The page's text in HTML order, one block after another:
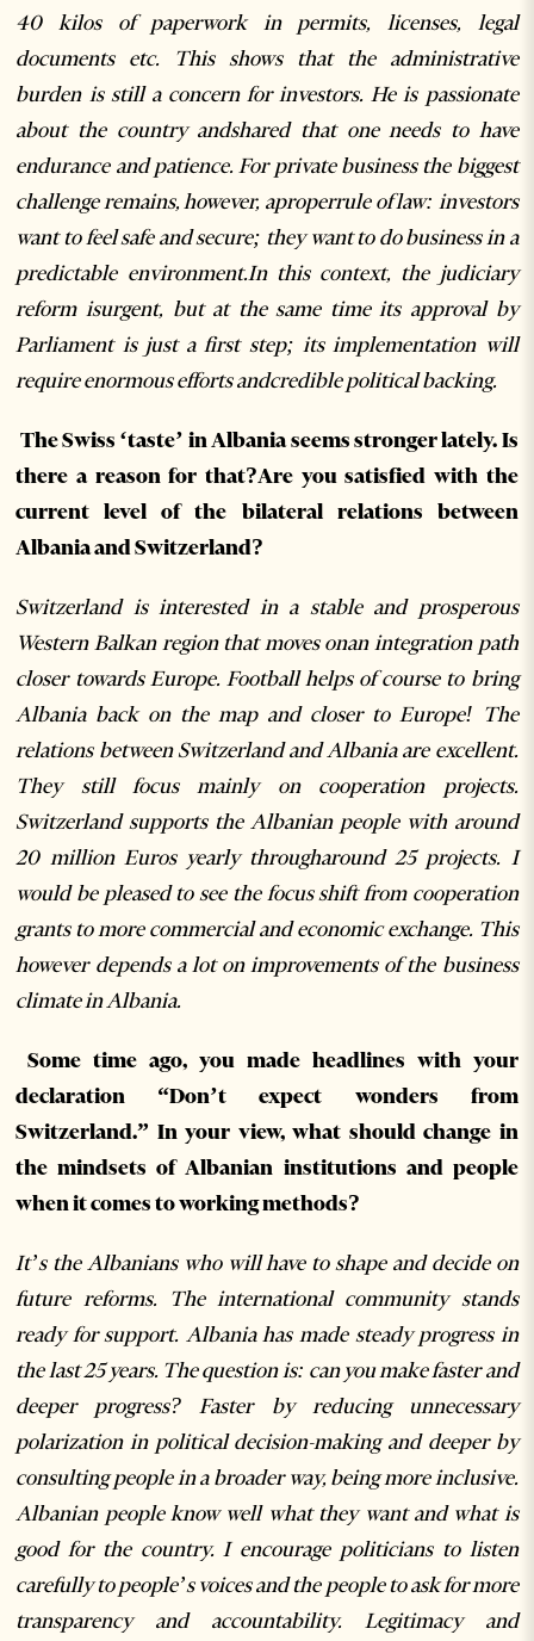
40 kilos of paperwork in permits, licenses, legal
documents etc. This shows that the administrative
burden is still a concern for investors. He is passionate
about the country andshared that one needs to have
endurance and patience. For private business the biggest
challenge remains, however, aproperrule of law: investors
want to feel safe and secure; they want to do business in a
predictable environment.In this context, the judiciary
reform isurgent, but at the same time its approval by
Parliament is just a first step; its implementation will
require enormous efforts andcredible political backing.
The Swiss ‘taste’ in Albania seems stronger lately. Is
there a reason for that?Are you satisfied with the
current level of the bilateral relations between
Albania and Switzerland?
Switzerland is interested in a stable and prosperous
Western Balkan region that moves onan integration path
closer towards Europe. Football helps of course to bring
Albania back on the map and closer to Europe! The
relations between Switzerland and Albania are excellent.
They still focus mainly on cooperation projects.
Switzerland supports the Albanian people with around
20 million Euros yearly througharound 25 projects. I
would be pleased to see the focus shift from cooperation
grants to more commercial and economic exchange. This
however depends a lot on improvements of the business
climate in Albania.
Some time ago, you made headlines with your
declaration “Don’t expect wonders from
Switzerland.” In your view, what should change in
the mindsets of Albanian institutions and people
when it comes to working methods?
It’s the Albanians who will have to shape and decide on
future reforms. The international community stands
ready for support. Albania has made steady progress in
the last 25 years. The question is: can you make faster and
deeper progress? Faster by reducing unnecessary
polarization in political decision-making and deeper by
consulting people in a broader way, being more inclusive.
Albanian people know well what they want and what is
good for the country. I encourage politicians to listen
carefully to people’s voices and the people to ask for more
transparency and accountability. Legitimacy and